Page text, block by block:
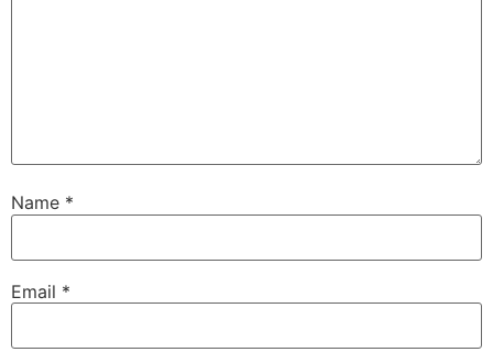
Name *
Email *